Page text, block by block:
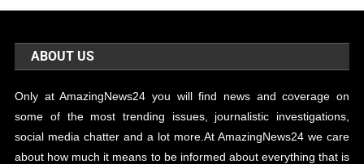
ABOUT US
Only at AmazingNews24 you will find news and coverage on
some of the most trending issues, journalistic investigations,
social media chatter and a lot more.At AmazingNews24 we care
about how much it means to be informed about everything that is